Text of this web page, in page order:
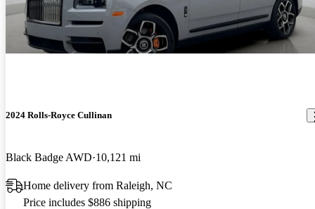
2024 Rolls-Royce Cullinan
Black Badge AWD 10,121 mi
Home delivery from Raleigh, NC
Price includes $886 shipping